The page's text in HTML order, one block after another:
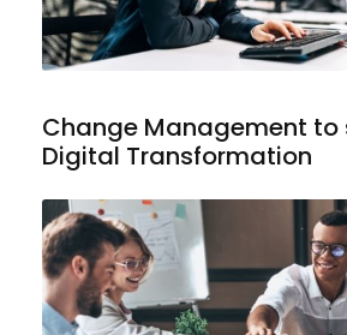
Change Management to
Digital Transformation